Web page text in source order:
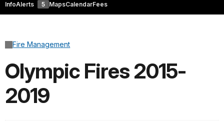
InfoAlerts 5 MapsCalendarFees
Fire Management
Olympic Fires 2015-
2019